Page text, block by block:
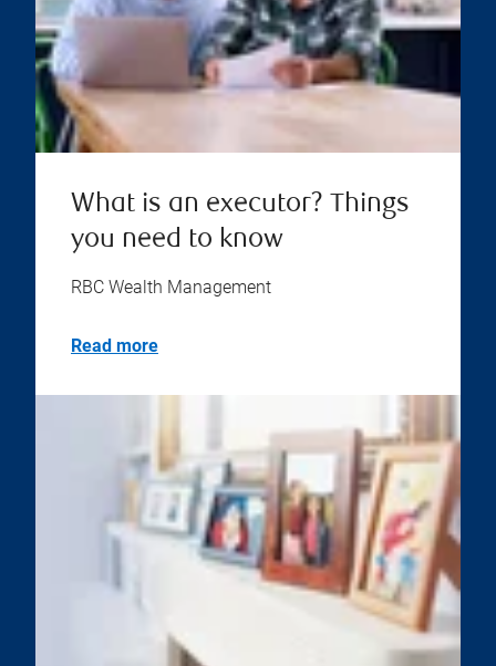
What is an executor? Things
you need to know
RBC Wealth Management
Read more